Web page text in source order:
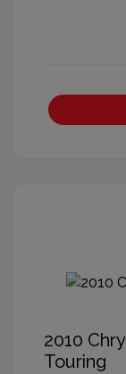
2010
Touring